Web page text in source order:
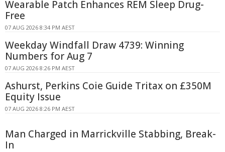
Wearable Patch Enhances REM Sleep Drug-
Free
07 AUG 2026 8:34 PM AEST
Weekday Windfall Draw 4739: Winning
Numbers for Aug 7
07 AUG 2026 8:26 PM AEST
Ashurst, Perkins Coie Guide Tritax on £350M
Equity Issue
07 AUG 2026 8:26 PM AEST
Man Charged in Marrickville Stabbing, Break-
In